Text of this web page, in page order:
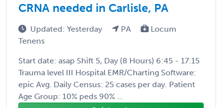
CRNA needed in Carlisle, PA
Updated: Yesterday PA
Locum
Tenens
Start date: asap Shift 5, Day (8 Hours) 6:45 - 17:15
Trauma level III Hospital EMR/Charting Software:
epic Avg. Daily Census: 25 cases per day. Patient
Age Group: 10% peds 90% ...